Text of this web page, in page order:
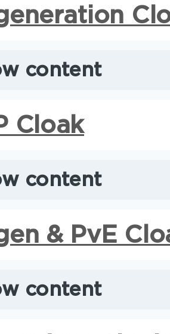
content
Cloak
content
& PvE
content